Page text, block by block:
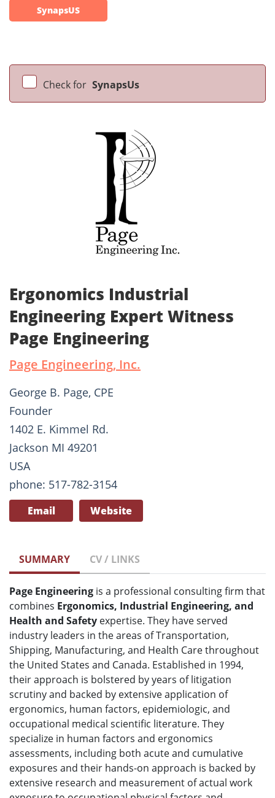
SynapsUS
Check for SynapsUs
Ergonomics Industrial
Engineering Expert Witness
Page Engineering
Page Engineering, Inc.
George B. Page, CPE
Founder
1402 E. Kimmel Rd.
Jackson MI 49201
USA
phone: 517-782-3154
Email Website
SUMMARY CV / LINKS
Page Engineering is a professional consulting firm that
combines Ergonomics, Industrial Engineering, and
Health and Safety expertise. They have served
industry leaders in the areas of Transportation,
Shipping, Manufacturing, and Health Care throughout
the United States and Canada. Established in 1994,
their approach is bolstered by years of litigation
scrutiny and backed by extensive application of
ergonomics, human factors, epidemiologic, and
occupational medical scientific literature. They
specialize in human factors and ergonomics
assessments, including both acute and cumulative
exposures and their hands-on approach is backed by
extensive research and measurement of actual work